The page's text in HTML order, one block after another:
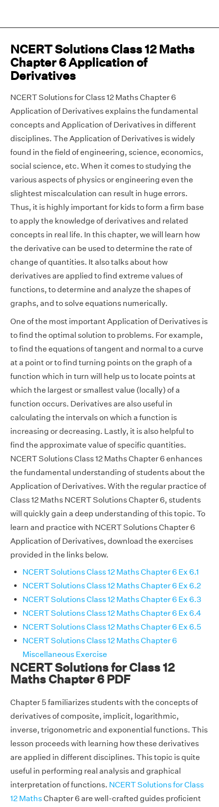
NCERT Solutions Class 12 Maths
Chapter 6 Application of
Derivatives
NCERT Solutions for Class 12 Maths Chapter 6
Application of Derivatives explains the fundamental
concepts and Application of Derivatives in different
disciplines. The Application of Derivatives is widely
found in the field of engineering, science, economics,
social science, etc. When it comes to studying the
various aspects of physics or engineering even the
slightest miscalculation can result in huge errors.
Thus, it is highly important for kids to form a firm base
to apply the knowledge of derivatives and related
concepts in real life. In this chapter, we will learn how
the derivative can be used to determine the rate of
change of quantities. It also talks about how
derivatives are applied to find extreme values of
functions, to determine and analyze the shapes of
graphs, and to solve equations numerically.
One of the most important Application of Derivatives is
to find the optimal solution to problems. For example,
to find the equations of tangent and normal to a curve
at a point or to find turning points on the graph of a
function which in turn will help us to locate points at
which the largest or smallest value (locally) of a
function occurs. Derivatives are also useful in
calculating the intervals on which a function is
increasing or decreasing. Lastly, it is also helpful to
find the approximate value of specific quantities.
NCERT Solutions Class 12 Maths Chapter 6 enhances
the fundamental understanding of students about the
Application of Derivatives. With the regular practice of
Class 12 Maths NCERT Solutions Chapter 6, students
will quickly gain a deep understanding of this topic. To
learn and practice with NCERT Solutions Chapter 6
Application of Derivatives, download the exercises
provided in the links below.
NCERT Solutions Class 12 Maths Chapter 6 Ex 6.1
NCERT Solutions Class 12 Maths Chapter 6 Ex 6.2
NCERT Solutions Class 12 Maths Chapter 6 Ex 6.3
NCERT Solutions Class 12 Maths Chapter 6 Ex 6.4
NCERT Solutions Class 12 Maths Chapter 6 Ex 6.5
NCERT Solutions Class 12 Maths Chapter 6
Miscellaneous Exercise
NCERT Solutions for Class 12
Maths Chapter 6 PDF
Chapter 5 familiarizes students with the concepts of
derivatives of composite, implicit, logarithmic,
inverse, trigonometric and exponential functions. This
lesson proceeds with learning how these derivatives
are applied in different disciplines. This topic is quite
useful in performing real analysis and graphical
interpretation of functions. NCERT Solutions for Class
12 MathsChapter 6 are well-crafted guides proficient